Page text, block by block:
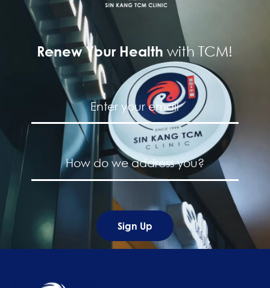
Renew Your Healthwith TCM!